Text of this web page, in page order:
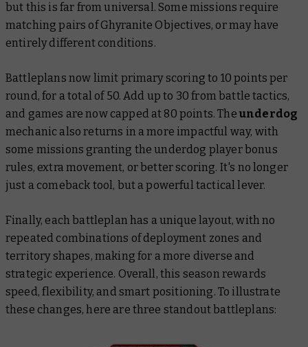
but this is far from universal. Some missions require
matching pairs of Ghyranite Objectives, or may have
entirely different conditions.
Battleplans now limit primary scoring to 10 points per
round, for a total of 50. Add up to 30 from battle tactics,
and games are now capped at 80 points. The underdog
mechanic also returns in a more impactful way, with
some missions granting the underdog player bonus
rules, extra movement, or better scoring. It's no longer
just a comeback tool, but a powerful tactical lever.
Finally, each battleplan has a unique layout, with no
repeated combinations of deployment zones and
territory shapes, making for a more diverse and
strategic experience. Overall, this season rewards
speed, flexibility, and smart positioning. To illustrate
these changes, here are three standout battleplans: